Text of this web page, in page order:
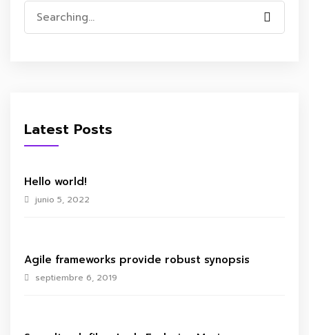
Search
for:
Latest Posts
Hello world!
junio 5, 2022
Agile frameworks provide robust synopsis
septiembre 6, 2019